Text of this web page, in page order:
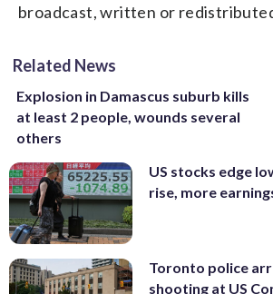
broadcast, written or
Related News
Explosion in Damascus suburb kills
at least 2 people, wounds several
others
US stocks edge
rise, more
Toronto police
shooting at US